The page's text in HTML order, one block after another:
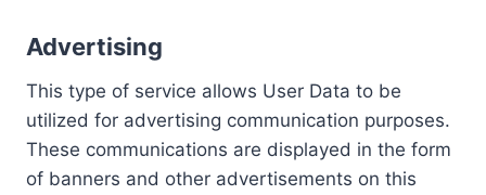
Advertising
This type of service allows User Data to be
utilized for advertising communication purposes.
These communications are displayed in the form
of banners and other advertisements on this